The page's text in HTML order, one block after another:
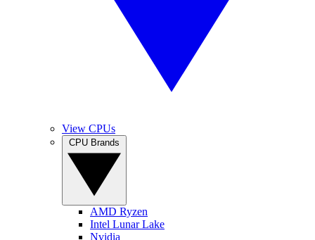
View CPUs
AMD Ryzen
Intel Lunar Lake
Nvidia